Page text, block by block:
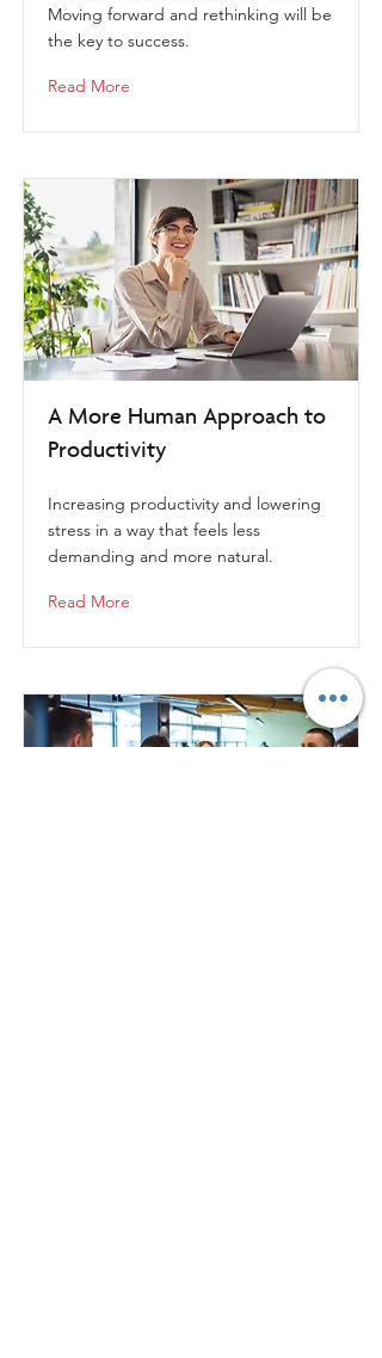
Moving forward and rethinking will be
the key to success.
Read More
A More Human Approach to
Productivity
Increasing productivity and lowering
stress in a way that feels less
demanding and more natural.
Read More